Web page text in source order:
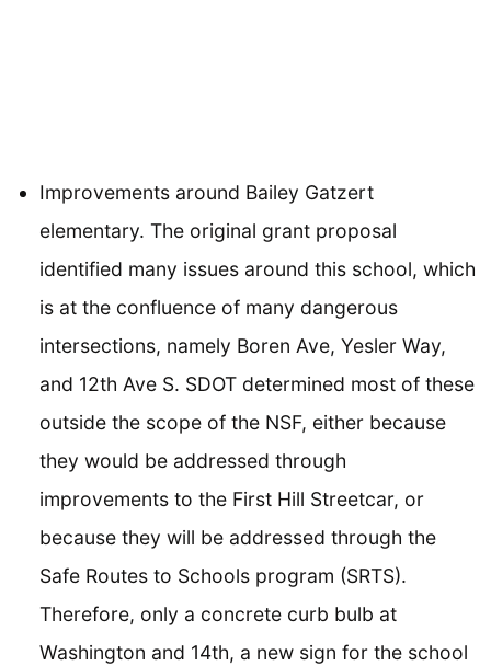
Improvements around Bailey Gatzert
elementary. The original grant proposal
identified many issues around this school, which
is at the confluence of many dangerous
intersections, namely Boren Ave, Yesler Way,
and 12th Ave S. SDOT determined most of these
outside the scope of the NSF, either because
they would be addressed through
improvements to the First Hill Streetcar, or
because they will be addressed through the
Safe Routes to Schools program (SRTS).
Therefore, only a concrete curb bulb at
Washington and 14th, a new sign for the school